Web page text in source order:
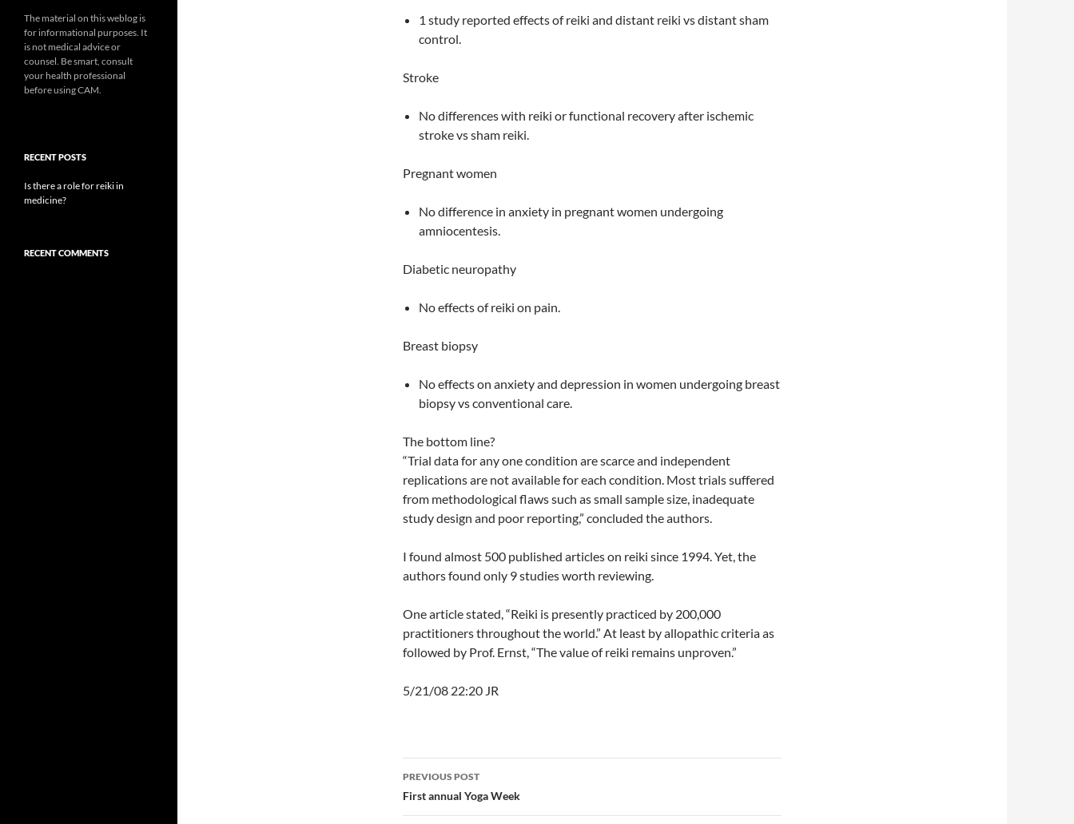
1 study reported effects of reiki and distant reiki vs distant sham
control.
Stroke
No differences with reiki or functional recovery after ischemic
stroke vs sham reiki.
Pregnant women
No difference in anxiety in pregnant women undergoing
amniocentesis.
Diabetic neuropathy
No effects of reiki on pain.
Breast biopsy
No effects on anxiety and depression in women undergoing breast
biopsy vs conventional care.
The bottom line?
“Trial data for any one condition are scarce and independent
replications are not available for each condition. Most trials suffered
from methodological flaws such as small sample size, inadequate
study design and poor reporting,” concluded the authors.
I found almost 500 published articles on reiki since 1994. Yet, the
authors found only 9 studies worth reviewing.
One article stated, “Reiki is presently practiced by 200,000
practitioners throughout the world.” At least by allopathic criteria as
followed by Prof. Ernst, “The value of reiki remains unproven.”
5/21/08 22:20 JR
Post
navigation
PREVIOUS POST
First annual Yoga Week
The material on this weblog is
for informational purposes. It
is not medical advice or
counsel. Be smart, consult
your health professional
before using CAM.
RECENT POSTS
Is there a role for reiki in
medicine?
RECENT COMMENTS